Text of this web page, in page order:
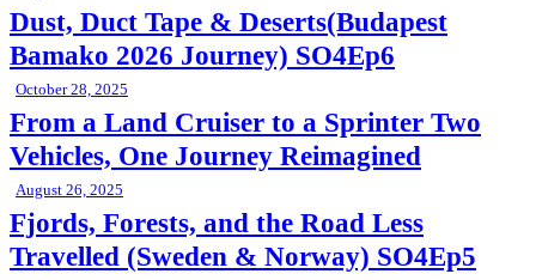
Dust, Duct Tape & Deserts(Budapest
Bamako 2026 Journey) SO4Ep6
October 28, 2025
From a Land Cruiser to a Sprinter Two
Vehicles, One Journey Reimagined
August 26, 2025
Fjords, Forests, and the Road Less
Travelled (Sweden & Norway) SO4Ep5